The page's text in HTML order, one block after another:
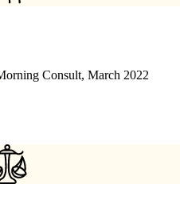
Consult, March 2022